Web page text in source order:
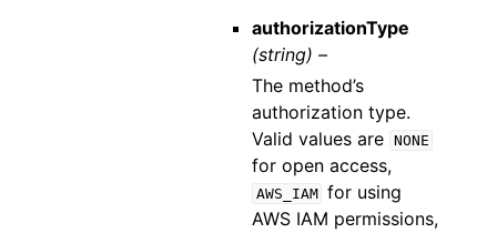
authorizationType
(string) –
The method’s
authorization type.
Valid values are NONE
for open access,
AWS_IAM for using
AWS IAM permissions,